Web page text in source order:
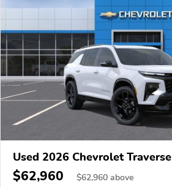
Used 2026 Chevrolet Traverse
$62,960 $62,960 above